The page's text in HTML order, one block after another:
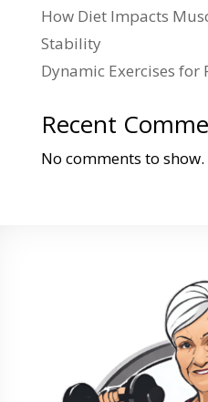
How Diet Impacts
Stability
Dynamic Exercises
Recent
No comments to show.